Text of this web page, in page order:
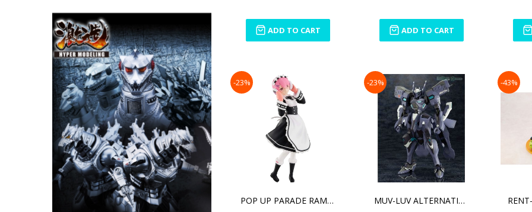
ADD TO CART ADD TO CART
-23%
POP UP PARADE RAM ICE SEA
-23%
MUV-LUV ALTERNATIVE SHIRA
-43%